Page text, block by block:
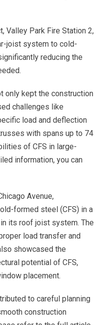
Valley Park Fire Station 2,
joist system to cold-
reducing the
only kept the construction
challenges like
load and deflection
with spans up to 74
of CFS in large-
information, you can
Avenue,
formed steel (CFS) in a
its roof joist system. The
load transfer and
showcased the
potential of CFS,
placement.
to careful planning
construction